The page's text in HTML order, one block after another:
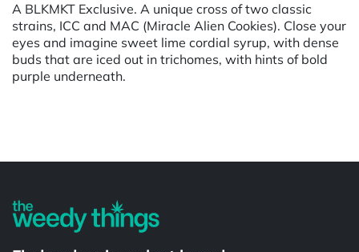
A BLKMKT Exclusive. A unique cross of two classic
strains, ICC and MAC (Miracle Alien Cookies). Close your
eyes and imagine sweet lime cordial syrup, with dense
buds that are iced out in trichomes, with hints of bold
purple underneath.